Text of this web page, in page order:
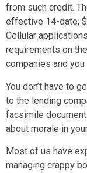
from such credit.
effective 14-date,
Cellular
requirements on
companies and
You don’t have to
to the lending
facsimile
about morale in
Most of us have
managing crappy